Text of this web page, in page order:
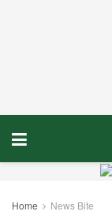
Home News Bite